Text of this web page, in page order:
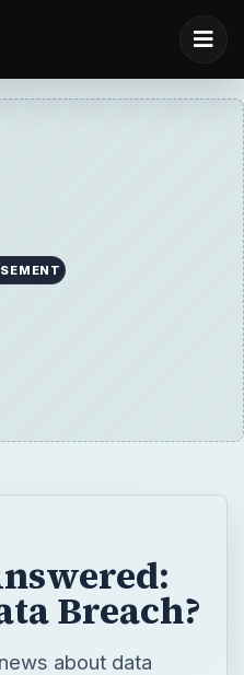
Breach?
about data